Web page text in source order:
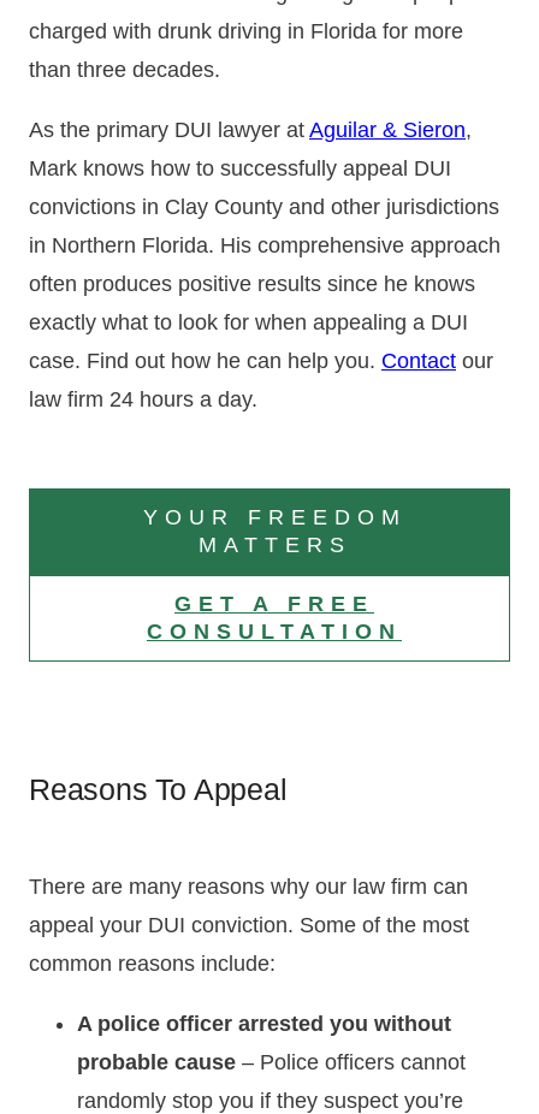
charged with drunk driving in Florida for more
than three decades.
As the primary DUI lawyer at Aguilar & Sieron,
Mark knows how to successfully appeal DUI
convictions in Clay County and other jurisdictions
in Northern Florida. His comprehensive approach
often produces positive results since he knows
exactly what to look for when appealing a DUI
case. Find out how he can help you. Contact our
law firm 24 hours a day.
YOUR FREEDOM
MATTERS
GET A FREE
CONSULTATION
Reasons To Appeal
There are many reasons why our law firm can
appeal your DUI conviction. Some of the most
common reasons include:
A police officer arrested you without
probable cause – Police officers cannot
randomly stop you if they suspect you’re